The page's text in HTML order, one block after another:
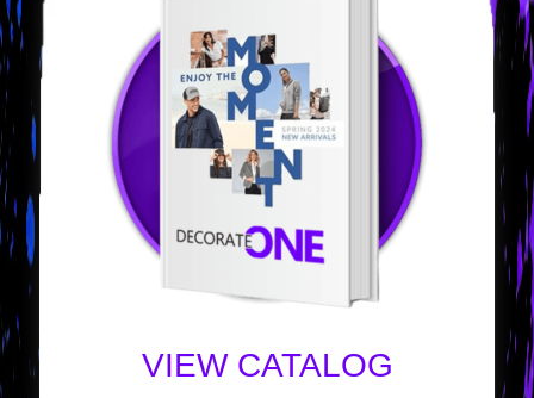
VIEW CATALOG